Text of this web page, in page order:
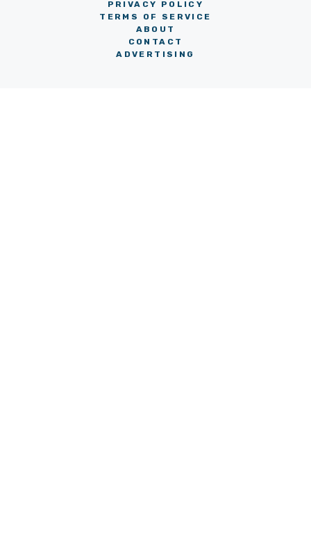
PRIVACY POLICY
TERMS OF SERVICE
ABOUT
CONTACT
ADVERTISING